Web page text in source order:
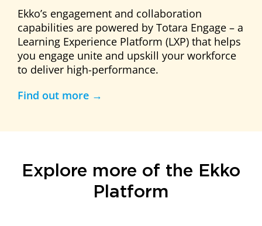
Ekko’s engagement and collaboration
capabilities are powered by Totara Engage – a
Learning Experience Platform (LXP) that helps
you engage unite and upskill your workforce
to deliver high-performance.
Find out more →
Explore more of the Ekko
Platform